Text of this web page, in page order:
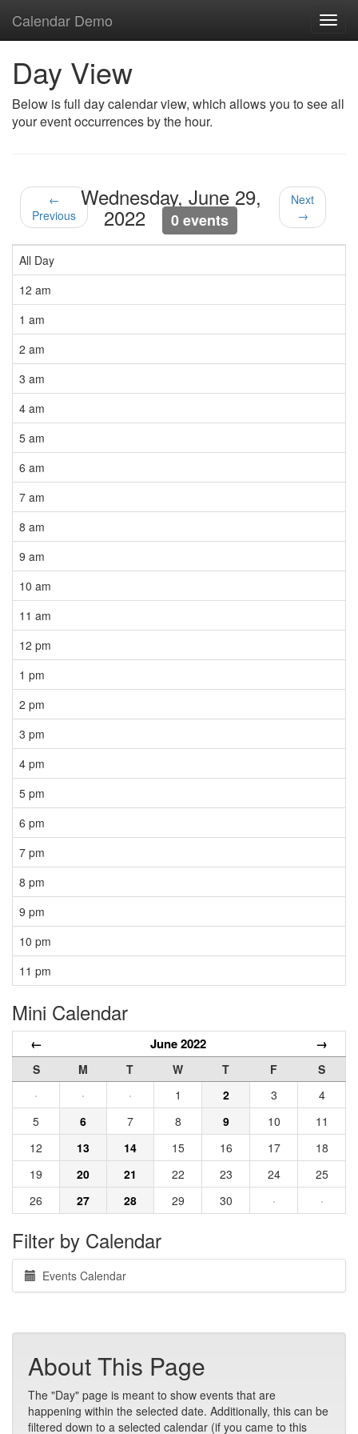
Calendar Demo
Day View
Below is full day calendar view, which allows you to see all
your event occurrences by the hour.
←
Previous
Wednesday, June 29,
2022 0 events
Next
→
All Day
12 am
1 am
2 am
3 am
4 am
5 am
6 am
7 am
8 am
9 am
10 am
11 am
12 pm
1 pm
2 pm
3 pm
4 pm
5 pm
6 pm
7 pm
8 pm
9 pm
10 pm
11 pm
Mini Calendar
← June 2022 →
S M T W T F
S
·
· · 1 2 3
4
5
6 7 8 9 10
11
12
13 14 15 16 17
18
19
20 21 22 23 24
25
26
27 28 29 30 · ·
Filter by Calendar
Events Calendar
About This Page
The "Day" page is meant to show events that are
happening within the selected date. Additionally, this can be
filtered down to a selected calendar (if you came to this